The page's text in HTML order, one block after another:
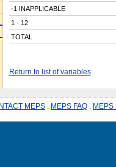
-1 INAPPLICABLE
1 - 12
TOTAL
Return to list of variables
MEPS MEPS FAQ MEPS